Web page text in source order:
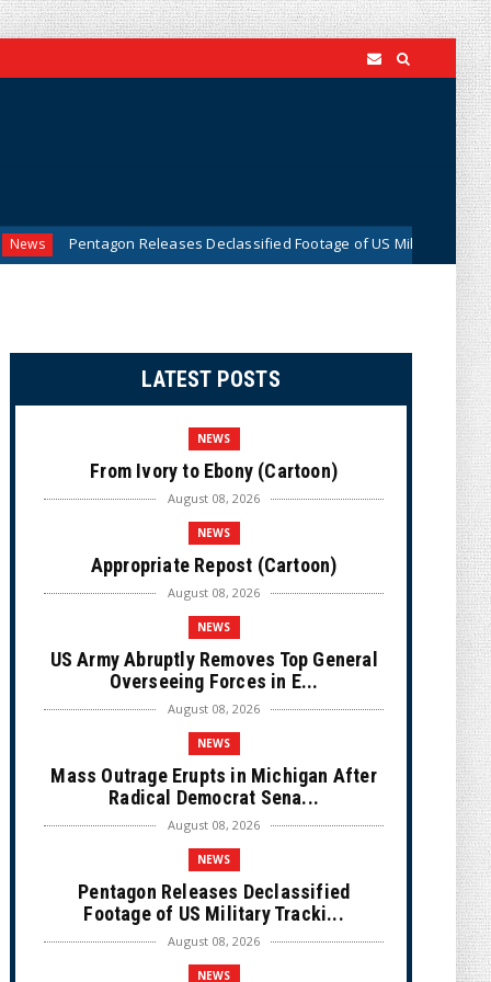
Releases Declassified Footage of US Military Tracking UFO
LATEST POSTS
NEWS
From Ivory to Ebony (Cartoon)
August 08, 2026
NEWS
Appropriate Repost (Cartoon)
August 08, 2026
NEWS
US Army Abruptly Removes Top General
Overseeing Forces in E...
August 08, 2026
NEWS
Mass Outrage Erupts in Michigan After
Radical Democrat Sena...
August 08, 2026
NEWS
Pentagon Releases Declassified
Footage of US Military Tracki...
August 08, 2026
NEWS